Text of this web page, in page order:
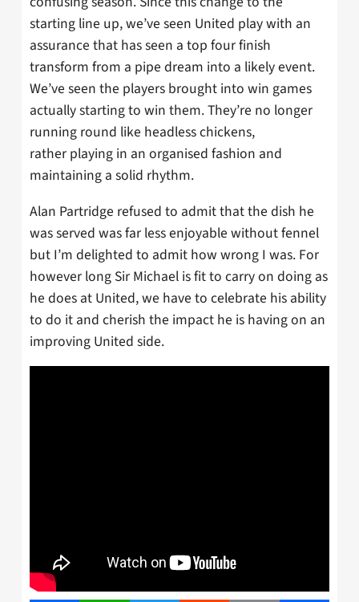
starting line up, we’ve seen United play with an
assurance that has seen a top four finish
transform from a pipe dream into a likely event.
We’ve seen the players brought into win games
actually starting to win them. They’re no longer
running round like headless chickens,
rather playing in an organised fashion and
maintaining a solid rhythm.
Alan Partridge refused to admit that the dish he
was served was far less enjoyable without fennel
but I’m delighted to admit how wrong I was. For
however long Sir Michael is fit to carry on doing as
he does at United, we have to celebrate his ability
to do it and cherish the impact he is having on an
improving United side.